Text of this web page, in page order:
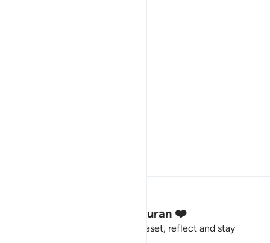
Stay Connected to the Quran ❤️
Short meaningful reminders to reset, reflect and stay